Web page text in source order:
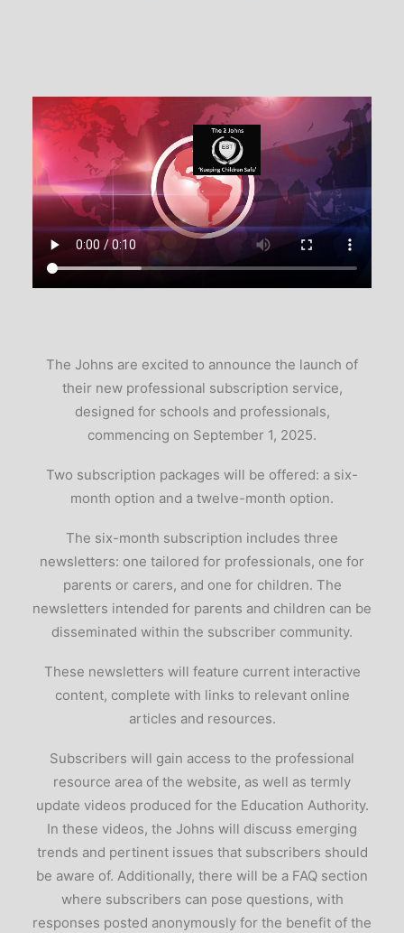
The Johns are excited to announce the launch of
their new professional subscription service,
designed for schools and professionals,
commencing on September 1, 2025.
Two subscription packages will be offered: a six-
month option and a twelve-month option.
The six-month subscription includes three
newsletters: one tailored for professionals, one for
parents or carers, and one for children. The
newsletters intended for parents and children can be
disseminated within the subscriber community.
These newsletters will feature current interactive
content, complete with links to relevant online
articles and resources.
Subscribers will gain access to the professional
resource area of the website, as well as termly
update videos produced for the Education Authority.
In these videos, the Johns will discuss emerging
trends and pertinent issues that subscribers should
be aware of. Additionally, there will be a FAQ section
where subscribers can pose questions, with
responses posted anonymously for the benefit of the